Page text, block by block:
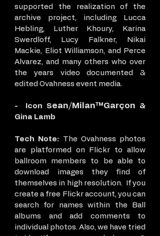
supported the realization of the
archive project, including Lucca
Hebling, Luther Khoury, Karina
Swerdloff, Lucy Falkner, Nikai
Mackie, Eliot Williamson, and Perce
Alvarez, and many others who over
the years video documented &
edited Ovahness event media.
- Icon Sean/Milan™Garçon
&
Gina Lamb
Tech Note: The Ovahness photos
are platformed on Flickr to allow
ballroom members to be able to
download images they find of
themselves in high resolution. If you
create a free Flickr account, you can
search for names within the Ball
albums and add comments to
individual photos. Also, we have tried